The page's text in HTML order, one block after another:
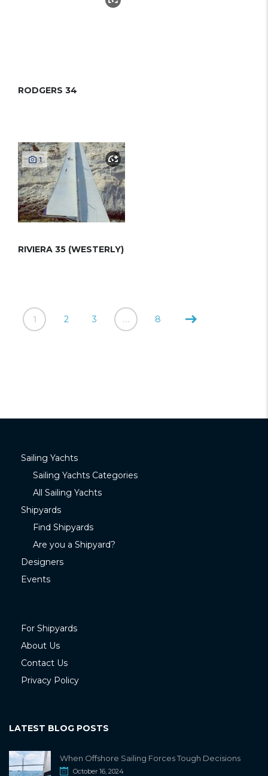
RODGERS 34
1
RIVIERA 35 (WESTERLY)
1 2 3 … 8
Sailing Yachts
Sailing Yachts Categories
All Sailing Yachts
Shipyards
Find Shipyards
Are you a Shipyard?
Designers
Events
For Shipyards
About Us
Contact Us
Privacy Policy
LATEST BLOG POSTS
When Offshore Sailing Forces Tough Decisions
October 16, 2024